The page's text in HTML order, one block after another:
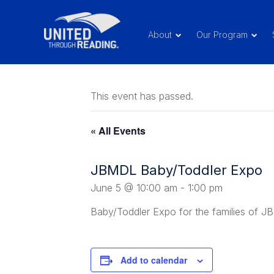
About Our Program
This event has passed.
« All Events
JBMDL Baby/Toddler Expo
June 5 @ 10:00 am - 1:00 pm
Baby/Toddler Expo for the families of
Add to calendar